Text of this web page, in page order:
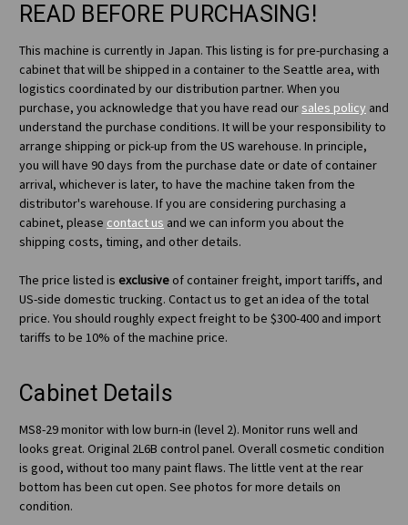
READ BEFORE PURCHASING!
This machine is currently in Japan. This listing is for pre-purchasing a
cabinet that will be shipped in a container to the Seattle area, with
logistics coordinated by our distribution partner. When you
purchase, you acknowledge that you have read our sales policy and
understand the purchase conditions. It will be your responsibility to
arrange shipping or pick-up from the US warehouse. In principle,
you will have 90 days from the purchase date or date of container
arrival, whichever is later, to have the machine taken from the
distributor's warehouse. If you are considering purchasing a
cabinet, please contact us and we can inform you about the
shipping costs, timing, and other details.
The price listed is exclusiveof container freight, import tariffs, and
US-side domestic trucking. Contact us to get an idea of the total
price. You should roughly expect freight to be $300-400 and import
tariffs to be 10% of the machine price.
Cabinet Details
MS8-29 monitor with low burn-in (level 2). Monitor runs well and
looks great. Original 2L6B control panel. Overall cosmetic condition
is good, without too many paint flaws. The little vent at the rear
bottom has been cut open. See photos for more details on
condition.